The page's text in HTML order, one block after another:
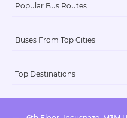
Popular Bus Routes
Buses From Top Cities
Top Destinations